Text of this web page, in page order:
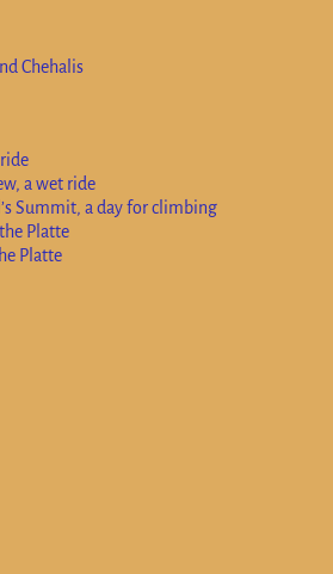
Chehalis
a wet ride
Summit, a day for climbing
Platte
Platte